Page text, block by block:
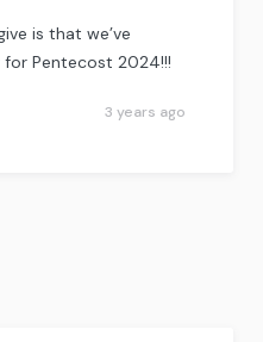
is that we’ve
Pentecost 2024!!!
3 years ago